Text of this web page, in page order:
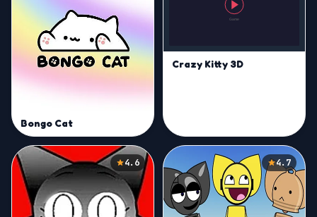
Bongo Cat
Crazy Kitty 3D
4.6 4.7